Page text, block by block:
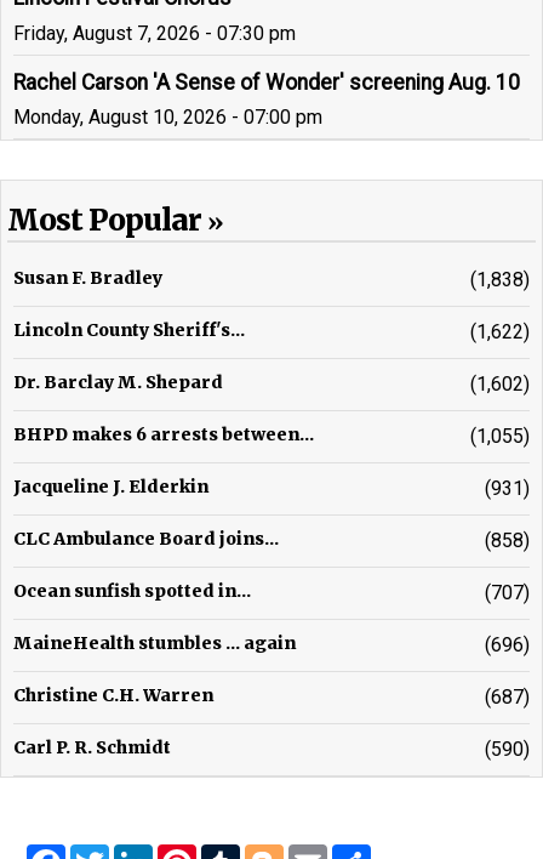
Friday, August 7, 2026 - 07:30 pm
Rachel Carson 'A Sense of Wonder' screening Aug. 10
Monday, August 10, 2026 - 07:00 pm
Most Popular
Susan F. Bradley (1,838)
Lincoln County Sheriff's... (1,622)
Dr. Barclay M. Shepard (1,602)
BHPD makes 6 arrests between... (1,055)
Jacqueline J. Elderkin (931)
CLC Ambulance Board joins... (858)
Ocean sunfish spotted in... (707)
MaineHealth stumbles ... again (696)
Christine C.H. Warren (687)
Carl P. R. Schmidt (590)